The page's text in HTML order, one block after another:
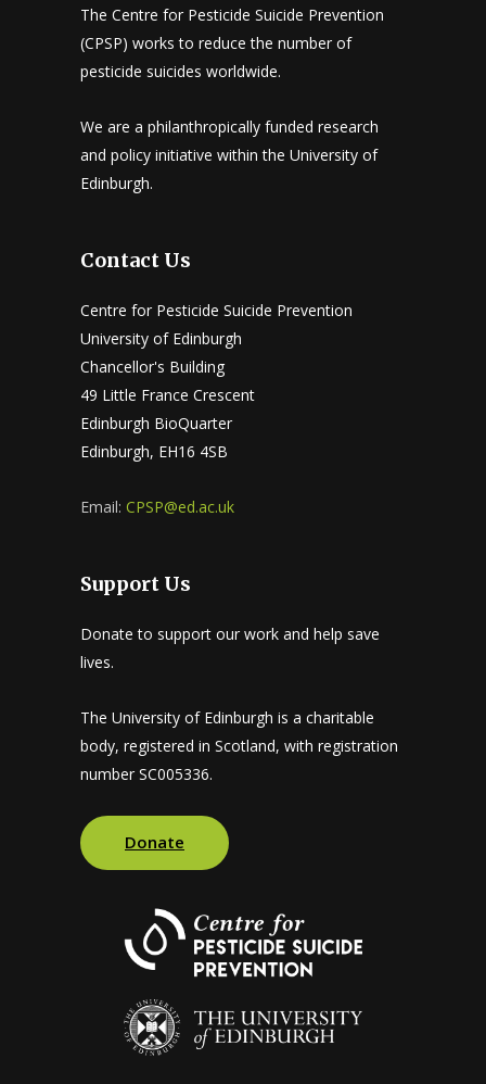
The Centre for Pesticide Suicide Prevention
(CPSP) works to reduce the number of
pesticide suicides worldwide.
We are a philanthropically funded research
and policy initiative within the University of
Edinburgh.
Contact Us
Centre for Pesticide Suicide Prevention
University of Edinburgh
Chancellor's Building
49 Little France Crescent
Edinburgh BioQuarter
Edinburgh, EH16 4SB
Email: CPSP@ed.ac.uk
Support Us
Donate to support our work and help save
lives.
The University of Edinburgh is a charitable
body, registered in Scotland, with registration
number SC005336.
Donate